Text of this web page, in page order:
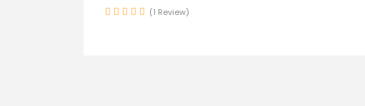
(1 Review)